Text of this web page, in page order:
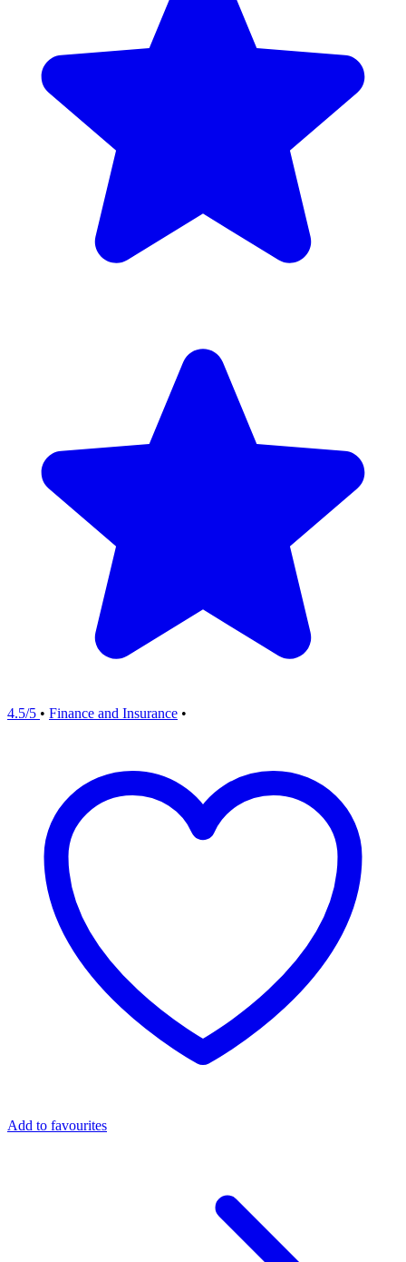
4.5/5 • Finance and Insurance •
Add to favourites